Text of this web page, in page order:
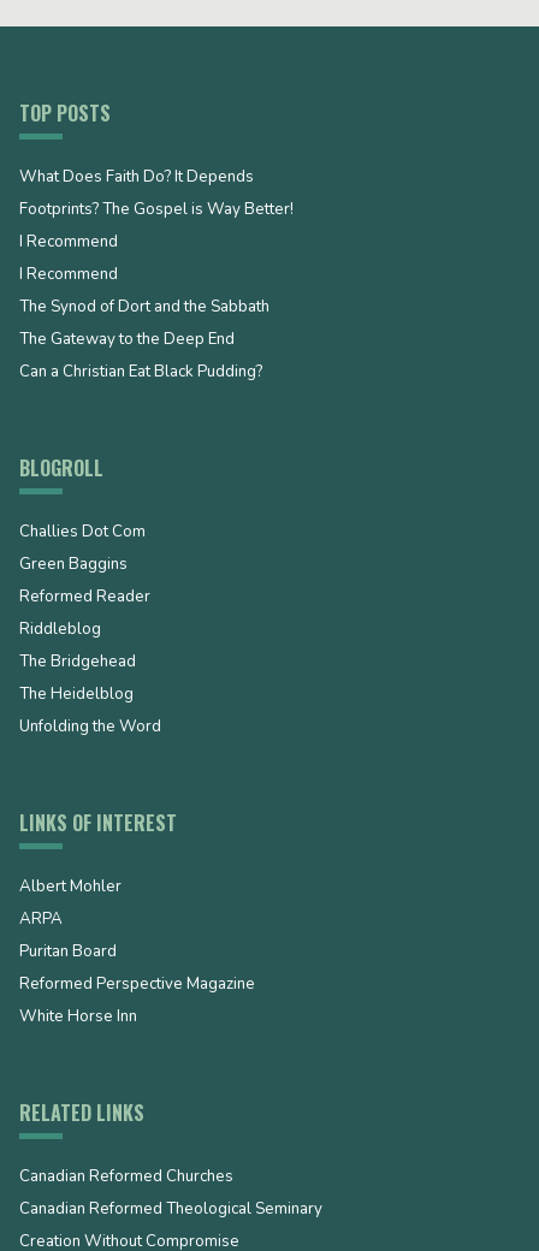
TOP POSTS
What Does Faith Do? It Depends
Footprints? The Gospel is Way Better!
I Recommend
I Recommend
The Synod of Dort and the Sabbath
The Gateway to the Deep End
Can a Christian Eat Black Pudding?
BLOGROLL
Challies Dot Com
Green Baggins
Reformed Reader
Riddleblog
The Bridgehead
The Heidelblog
Unfolding the Word
LINKS OF INTEREST
Albert Mohler
ARPA
Puritan Board
Reformed Perspective Magazine
White Horse Inn
RELATED LINKS
Canadian Reformed Churches
Canadian Reformed Theological Seminary
Creation Without Compromise